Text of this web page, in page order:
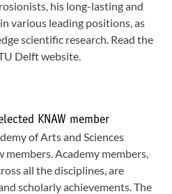
his long-lasting and
various leading positions, as
scientific research. Read the
Delft website.
KNAW member
of Arts and Sciences
members. Academy members,
all the disciplines, are
scholarly achievements. The